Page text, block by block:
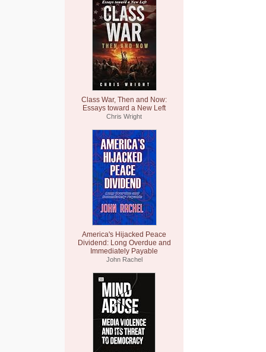
Class War, Then and Now:
Essays toward a New Left
Chris Wright
America's Hijacked Peace
Dividend: Long Overdue and
Immediately Payable
John Rachel